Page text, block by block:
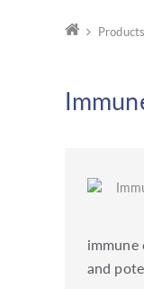
Products
immune
and